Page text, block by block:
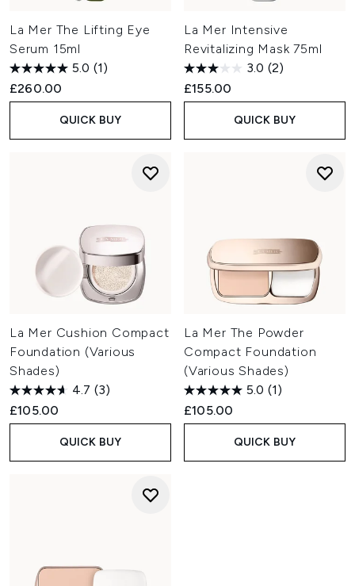
La Mer The Lifting Eye
Serum 15ml
5.0 (1)
£260.00
QUICK BUY
La Mer Intensive
Revitalizing Mask 75ml
3.0 (2)
£155.00
QUICK BUY
La Mer Cushion Compact
Foundation (Various
Shades)
4.7 (3)
£105.00
QUICK BUY
La Mer The Powder
Compact Foundation
(Various Shades)
5.0 (1)
£105.00
QUICK BUY